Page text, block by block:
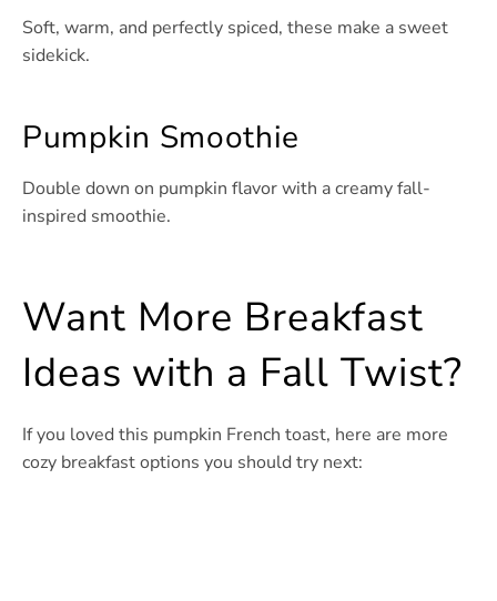
Soft, warm, and perfectly spiced, these make a sweet
sidekick.
Pumpkin Smoothie
Double down on pumpkin flavor with a creamy fall-
inspired smoothie.
Want More Breakfast
Ideas with a Fall Twist?
If you loved this pumpkin French toast, here are more
cozy breakfast options you should try next: